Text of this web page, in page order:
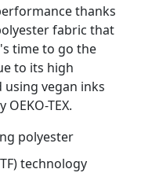
thanks
fabric that
time to go the
to its high
vegan inks
TEX.
polyester
technology